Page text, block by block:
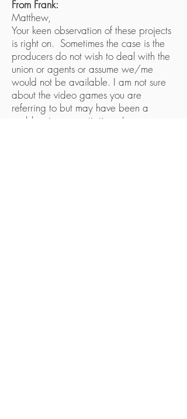
From Frank:
Matthew,
Your keen observation of these projects
is right on. Sometimes the case is the
producers do not wish to deal with the
union or agents or assume we/me
would not be available. I am not sure
about the video games you are
referring to but may have been a
problem in a negotiation. I am